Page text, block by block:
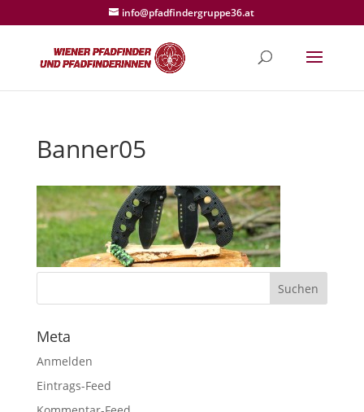
info@pfadfindergruppe36.at
Banner05
Meta
Anmelden
Eintrags-Feed